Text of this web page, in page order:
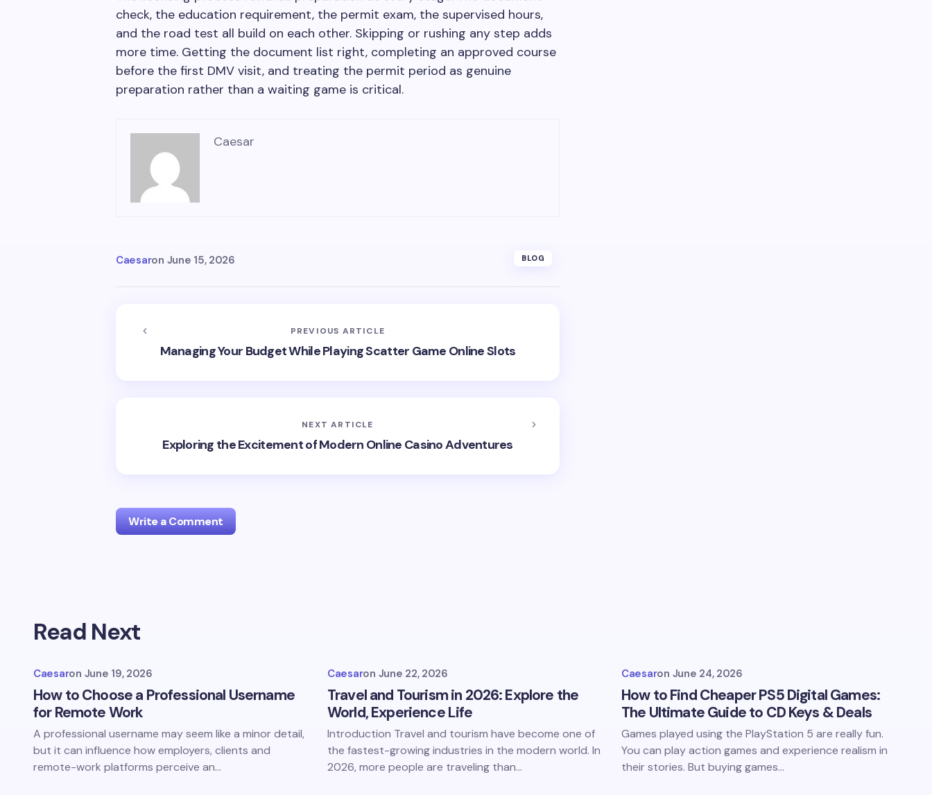
check, the education requirement, the permit exam, the supervised hours,
and the road test all build on each other. Skipping or rushing any step adds
more time. Getting the document list right, completing an approved course
before the first DMV visit, and treating the permit period as genuine
preparation rather than a waiting game is critical.
Caesar
Caesaron June 15, 2026 BLOG
PREVIOUS ARTICLE
Managing Your Budget While Playing Scatter Game Online Slots
NEXT ARTICLE
Exploring the Excitement of Modern Online Casino Adventures
Write a Comment
Your Comment *
Name *
Read Next
Caesaron June 19, 2026
How to Choose a Professional Username
for Remote Work
A professional username may seem like a minor detail,
but it can influence how employers, clients and
remote-work platforms perceive an…
Caesaron June 22, 2026
Travel and Tourism in 2026: Explore the
World, Experience Life
Introduction Travel and tourism have become one of
the fastest-growing industries in the modern world. In
2026, more people are traveling than…
Caesaron June 24, 2026
How to Find Cheaper PS5 Digital Games:
The Ultimate Guide to CD Keys & Deals
Games played using the PlayStation 5 are really fun.
You can play action games and experience realism in
their stories. But buying games…